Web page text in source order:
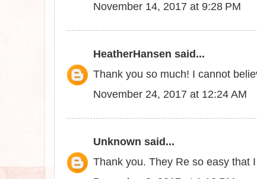
November 14, 2017 at 9:28 PM
HeatherHansen said...
Thank you so much! I cannot
November 24, 2017 at 12:24 AM
Unknown said...
Thank you. They Re so easy that